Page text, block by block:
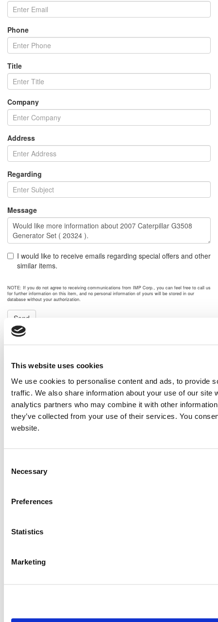
This website uses cookies
We use cookies to personalise content and ads, to provide
traffic. We also share information about your use of our site
analytics partners who may combine it with other
they’ve collected from your use of their services. You
website.
Selection
Necessary
Preferences
Statistics
Marketing
Phone
Title
Company
Address
Regarding
Message
I would like to receive emails regarding special offers and other
similar items.
NOTE: If you do not agree to receiving communications from IMP Corp., you can feel free to call us
for further information on this item, and no personal information of yours will be stored in our
database without your authorization.
Send
NEXT ITEM
2005 Voltran 10000 kw Transformer
Price:Please call for more details.
Item #:
20340
PREVIOUS ITEM